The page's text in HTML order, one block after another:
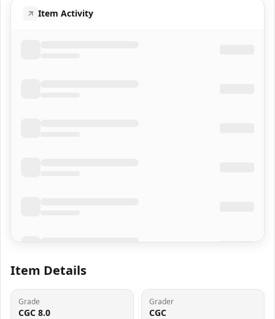
Item Activity
Item Details
Grade
CGC 8.0
Grader
CGC